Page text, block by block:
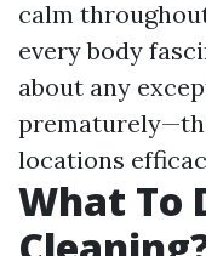
calm
every body
about any
locations
What To